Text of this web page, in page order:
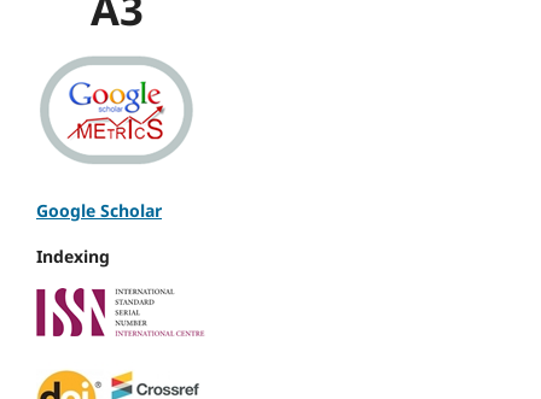
Google Scholar
Indexing